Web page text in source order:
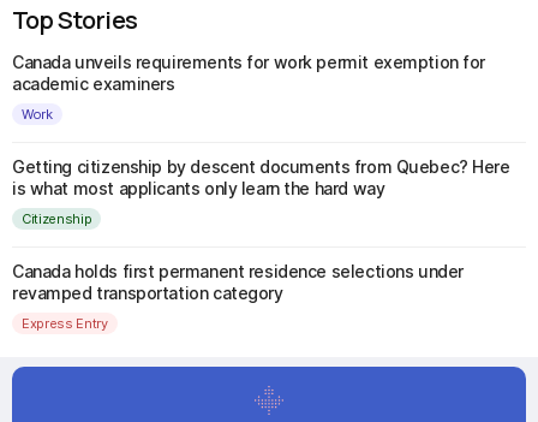
Top Stories
Canada unveils requirements for work permit exemption for
academic examiners
Work
Getting citizenship by descent documents from Quebec? Here
is what most applicants only learn the hard way
Citizenship
Canada holds first permanent residence selections under
revamped transportation category
Express Entry